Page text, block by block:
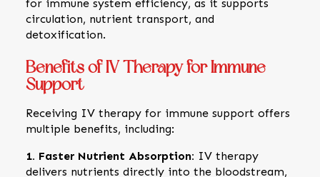
for immune system efficiency, as it supports
circulation, nutrient transport, and
detoxification.
Benefits of IV Therapy for Immune
Support
Receiving IV therapy for immune support offers
multiple benefits, including:
1. Faster Nutrient Absorption: IV therapy
delivers nutrients directly into the bloodstream,